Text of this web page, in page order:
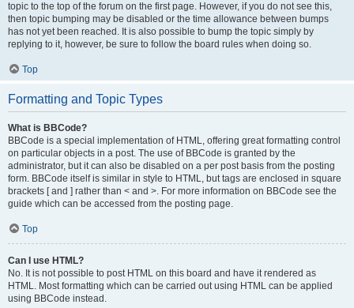
topic to the top of the forum on the first page. However, if you do not see this,
then topic bumping may be disabled or the time allowance between bumps
has not yet been reached. It is also possible to bump the topic simply by
replying to it, however, be sure to follow the board rules when doing so.
Top
Formatting and Topic Types
What is BBCode?
BBCode is a special implementation of HTML, offering great formatting control
on particular objects in a post. The use of BBCode is granted by the
administrator, but it can also be disabled on a per post basis from the posting
form. BBCode itself is similar in style to HTML, but tags are enclosed in square
brackets [ and ] rather than < and >. For more information on BBCode see the
guide which can be accessed from the posting page.
Top
Can I use HTML?
No. It is not possible to post HTML on this board and have it rendered as
HTML. Most formatting which can be carried out using HTML can be applied
using BBCode instead.